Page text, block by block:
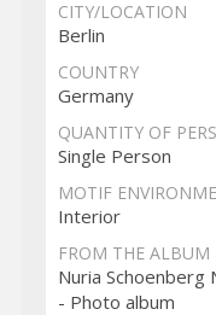
CITY/LOCATION
Berlin
COUNTRY
Germany
QUANTITY OF
Single Person
MOTIF
Interior
FROM THE ALBUM
Nuria Schoenberg
- Photo album